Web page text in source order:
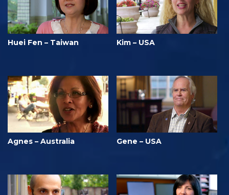
Huei Fen – Taiwan Kim – USA
Agnes – Australia Gene – USA